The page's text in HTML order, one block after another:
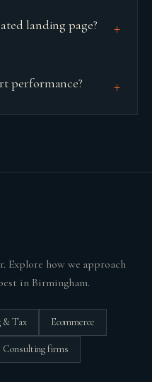
landing page? +
performance? +
Explore how we approach
in Birmingham.
& Tax Ecommerce
Consulting firms